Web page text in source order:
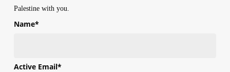
Palestine with you.
Name*
Active Email*